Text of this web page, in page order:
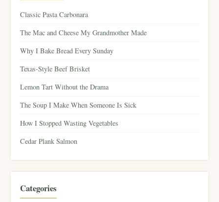
Classic Pasta Carbonara
The Mac and Cheese My Grandmother Made
Why I Bake Bread Every Sunday
Texas-Style Beef Brisket
Lemon Tart Without the Drama
The Soup I Make When Someone Is Sick
How I Stopped Wasting Vegetables
Cedar Plank Salmon
Categories